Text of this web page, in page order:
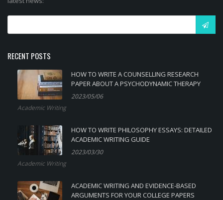
RECENT POSTS
HOW TO WRITE A COUNSELLING RESEARCH
PAPER ABOUT A PSYCHODYNAMIC THERAPY
2023/05/06
Academic Writing
HOW TO WRITE PHILOSOPHY ESSAYS: DETAILED
ACADEMIC WRITING GUIDE
2023/03/30
Academic Writing
ACADEMIC WRITING AND EVIDENCE-BASED
ARGUMENTS FOR YOUR COLLEGE PAPERS